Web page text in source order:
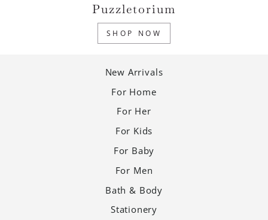
Puzzletorium
SHOP NOW
New Arrivals
For Home
For Her
For Kids
For Baby
For Men
Bath & Body
Stationery